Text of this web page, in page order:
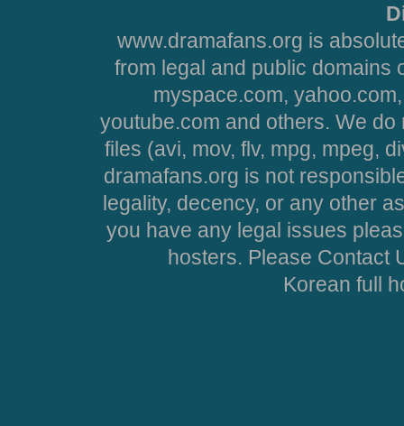
www.dramafans.org is
from legal and public domains
myspace.com,
youtube.com and others. We
files (avi, mov, flv, mpg, mpeg,
dramafans.org is not
legality, decency, or any other
you have any legal issues
hosters. Please Contact
Korean full